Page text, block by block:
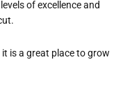
of excellence and
is a great place to grow